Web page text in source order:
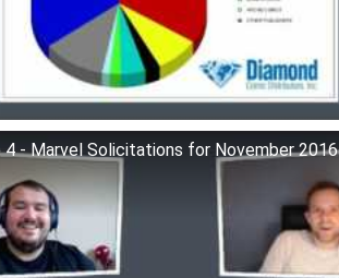
- Marvel Solicitations for November 2016